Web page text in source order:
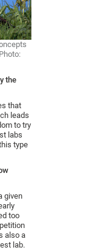
the
that
leads
to try
labs
type
given
too
also a
lab.